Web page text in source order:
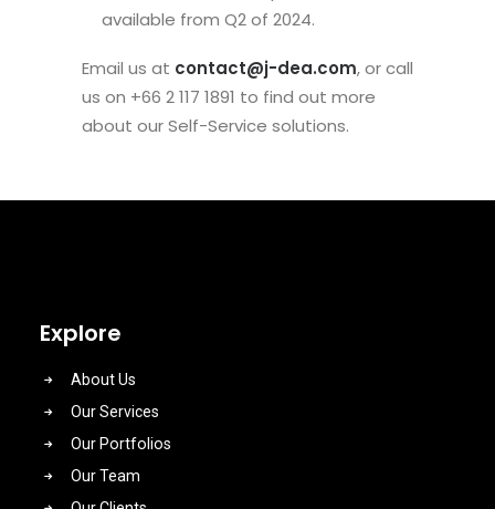
available from Q2 of 2024.
Email us at contact@j-dea.com, or call
us on +66 2 117 1891 to find out more
about our Self-Service solutions.
Explore
About Us
Our Services
Our Portfolios
Our Team